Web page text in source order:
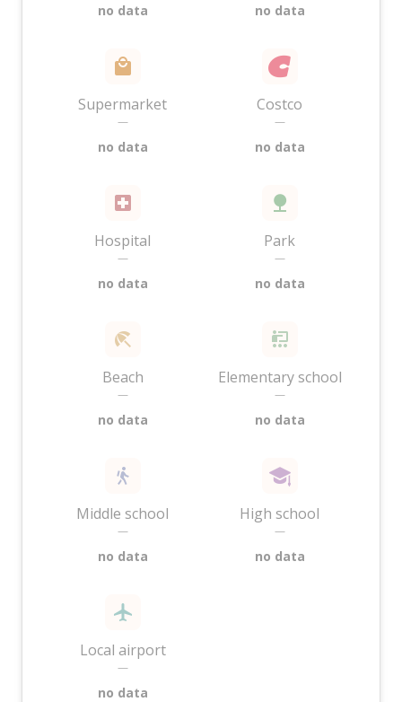
no data no data
Supermarket
—
no data
Costco
—
no data
Hospital
—
no data
Park
—
no data
Beach
—
no data
Elementary school
—
no data
Middle school
—
no data
High school
—
no data
Local airport
—
no data